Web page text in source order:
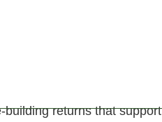
returns that support